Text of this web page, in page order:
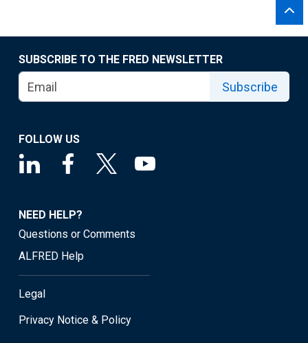
SUBSCRIBE TO THE FRED NEWSLETTER
Subscribe
FOLLOW US
NEED HELP?
Questions or Comments
ALFRED Help
Legal
Privacy Notice & Policy